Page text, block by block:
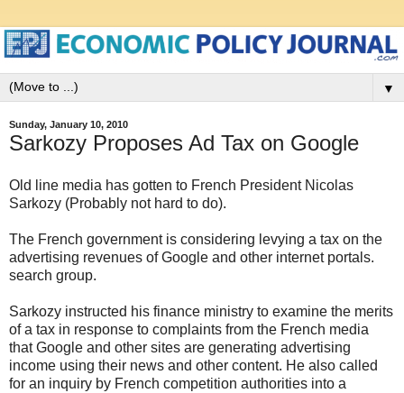
▼
Sunday, January 10, 2010
Sarkozy Proposes Ad Tax on Google
Old line media has gotten to French President Nicolas
Sarkozy (Probably not hard to do).
The French government is considering levying a tax on the
advertising revenues of Google and other internet portals.
search group.
Sarkozy instructed his finance ministry to examine the merits
of a tax in response to complaints from the French media
that Google and other sites are generating advertising
income using their news and other content. He also called
for an inquiry by French competition authorities into a